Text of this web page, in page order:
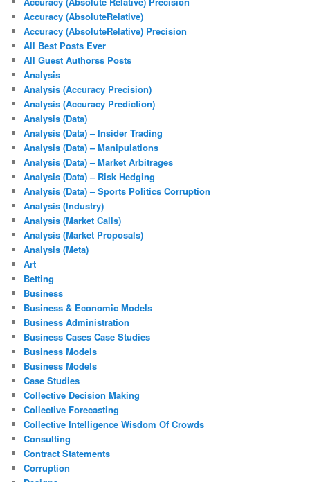
Accuracy (AbsoluteRelative)
Accuracy (AbsoluteRelative) Precision
All Best Posts Ever
All Guest Authorss Posts
Analysis
Analysis (Accuracy Precision)
Analysis (Accuracy Prediction)
Analysis (Data)
Analysis (Data) – Insider Trading
Analysis (Data) – Manipulations
Analysis (Data) – Market Arbitrages
Analysis (Data) – Risk Hedging
Analysis (Data) – Sports Politics Corruption
Analysis (Industry)
Analysis (Market Calls)
Analysis (Market Proposals)
Analysis (Meta)
Art
Betting
Business
Business & Economic Models
Business Administration
Business Cases Case Studies
Business Models
Business Models
Case Studies
Collective Decision Making
Collective Forecasting
Collective Intelligence Wisdom Of Crowds
Consulting
Contract Statements
Corruption